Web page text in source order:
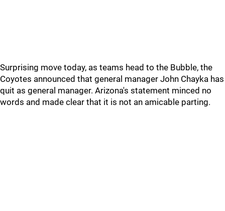
Surprising move today, as teams head to the Bubble, the
Coyotes announced that general manager John Chayka has
quit as general manager. Arizona's statement minced no
words and made clear that it is not an amicable parting.